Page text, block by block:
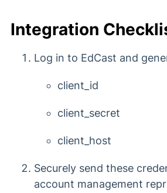
Integration
Log in to EdCast and
client_id
client_secret
client_host
Securely send these
account management